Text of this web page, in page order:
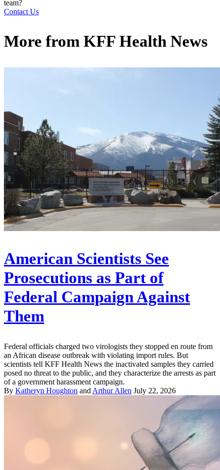
team?
Contact Us
More from KFF Health News
American Scientists See
Prosecutions as Part of
Federal Campaign Against
Them
Federal officials charged two virologists they stopped en route from
an African disease outbreak with violating import rules. But
scientists tell KFF Health News the inactivated samples they carried
posed no threat to the public, and they characterize the arrests as part
of a government harassment campaign.
By Katheryn Houghton and Arthur Allen July 22, 2026